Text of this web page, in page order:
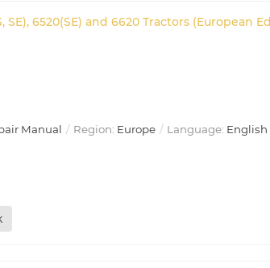
SE), 6520(SE) and 6620 Tractors (European
Manual Region: Europe Language: English